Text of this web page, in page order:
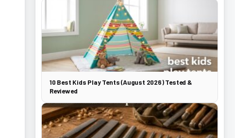
10 Best Kids Play Tents (August 2026) Tested &
Reviewed